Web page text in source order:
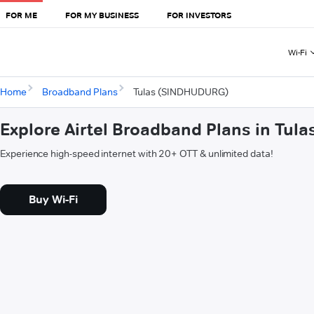
FOR ME FOR MY BUSINESS FOR INVESTORS
Wi-Fi
Home Broadband Plans Tulas (SINDHUDURG)
Explore Airtel Broadband Plans in
Experience high-speed internet with 20+ OTT & unlimited data!
Buy Wi-Fi